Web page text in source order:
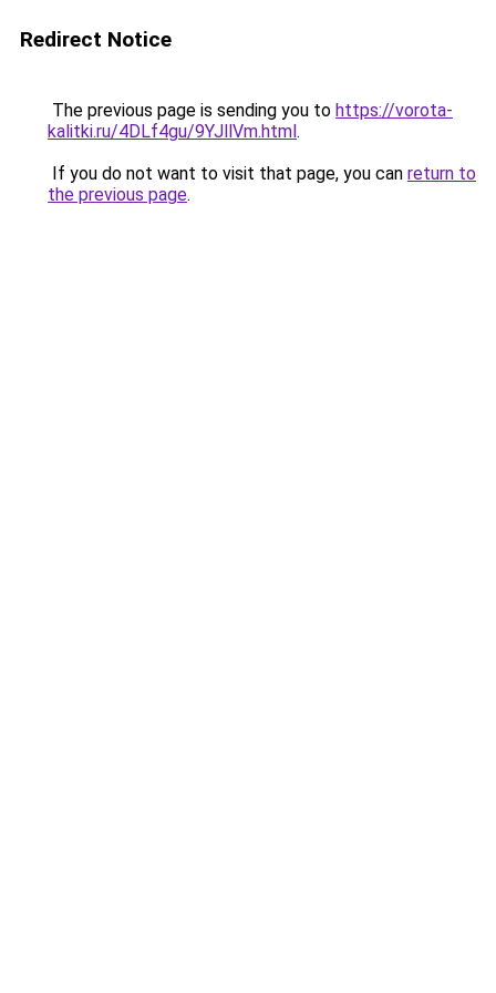
Redirect Notice
The previous page is sending you to https://vorota-
kalitki.ru/4DLf4gu/9YJllVm.html.
If you do not want to visit that page, you can return to
the previous page.